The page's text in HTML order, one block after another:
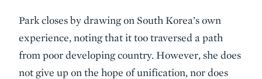
Park closes by drawing on South Korea’s own
experience, noting that it too traversed a path
from poor developing country. However, she does
not give up on the hope of unification, nor does